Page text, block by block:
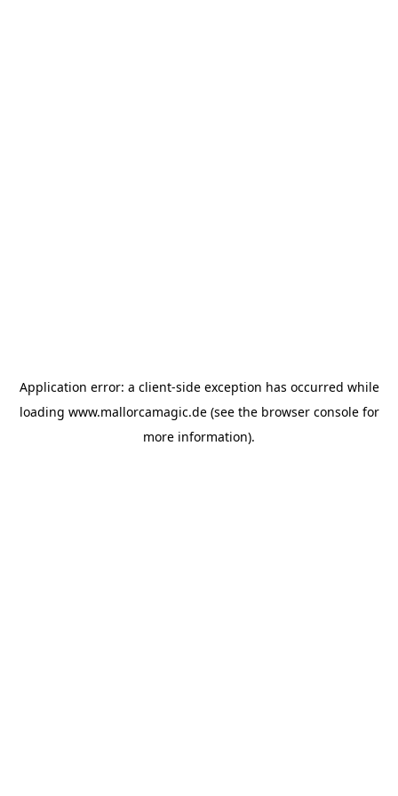
Application error: a client-side exception has occurred while
loading www.mallorcamagic.de(see the browser consolefor
more information).